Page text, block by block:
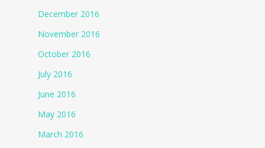
December 2016
November 2016
October 2016
July 2016
June 2016
May 2016
March 2016